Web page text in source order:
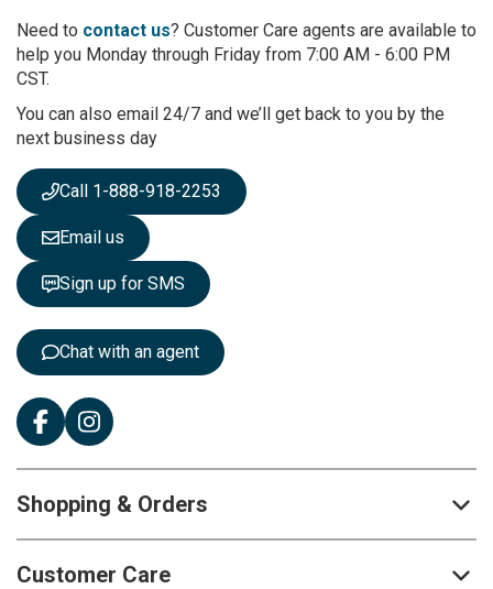
r
O
u
N
e
s
l
e
t
t
e
Need to contact us? Customer Care agents are available to
help you Monday through Friday from 7:00 AM - 6:00 PM
CST.
You can also email 24/7 and we’ll get back to you by the
next business day
Call 1-888-918-2253
Email us
Sign up for SMS
Chat with an agent
Shopping & Orders
Customer Care